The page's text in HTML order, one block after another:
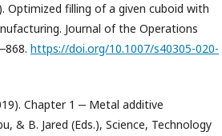
Optimized filling of a given cuboid with
Journal of the Operations
https://doi.org/10.1007/s40305-020-
Chapter 1 ‒ Metal additive
& B. Jared (Eds.), Science, Technology